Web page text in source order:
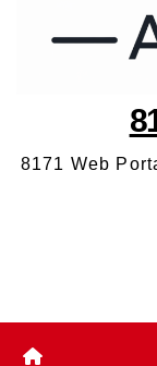
8171 Web